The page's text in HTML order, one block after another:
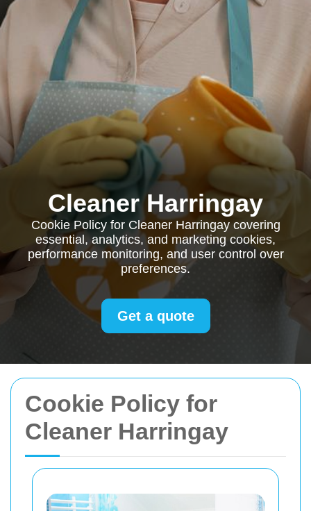
Cookie Policy for
Cleaner Harringay
Cleaner Harringay
Cookie Policy for Cleaner Harringay covering
essential, analytics, and marketing cookies,
performance monitoring, and user control over
preferences.
Get a quote